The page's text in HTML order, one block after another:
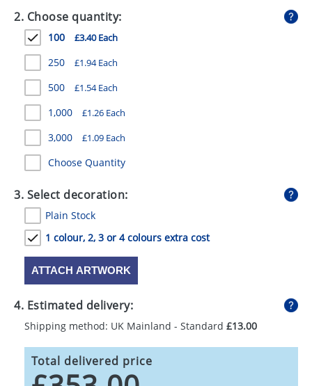
HEALTH
MUGS
PENS
STATIONERY
SWEETS
UMBRELLAS
2. Choose quantity:
100 £3.40 Each
250 £1.94 Each
500 £1.54 Each
1,000 £1.26 Each
3,000 £1.09 Each
Choose Quantity
3. Select decoration:
Plain Stock
1 colour, 2, 3 or 4 colours extra cost
ATTACH ARTWORK
4. Estimated delivery:
Shipping method: UK Mainland - Standard £13.00
Total delivered price